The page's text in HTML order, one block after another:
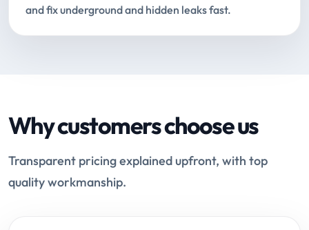
and fix underground and hidden leaks fast.
Why customers choose us
Transparent pricing explained upfront, with top
quality workmanship.